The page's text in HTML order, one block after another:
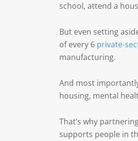
school, attend a
But even setting
of every 6 private-
manufacturing.
And most
housing, mental
That’s why
supports people in